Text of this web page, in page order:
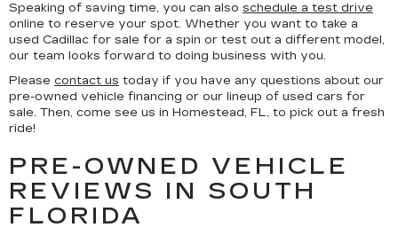
Speaking of saving time, you can also schedule a test drive
online to reserve your spot. Whether you want to take a
used Cadillac for sale for a spin or test out a different model,
our team looks forward to doing business with you.
Please contact us today if you have any questions about our
pre-owned vehicle financing or our lineup of used cars for
sale. Then, come see us in Homestead, FL, to pick out a fresh
ride!
PRE-OWNED VEHICLE
REVIEWS IN SOUTH
FLORIDA